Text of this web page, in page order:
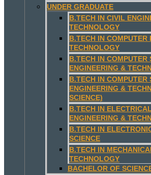
UNDER GRADUATE
B.TECH IN CIVIL
TECHNOLOGY
B.TECH IN COMPUTER
TECHNOLOGY
B.TECH IN COMPUTER
ENGINEERING &
B.TECH IN COMPUTER
ENGINEERING &
SCIENCE)
B.TECH IN
ENGINEERING &
B.TECH IN
SCIENCE
B.TECH IN
TECHNOLOGY
BACHELOR OF